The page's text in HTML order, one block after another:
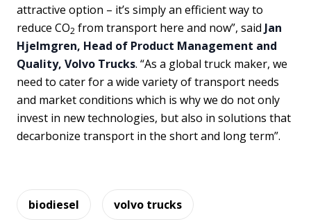
attractive option – it’s simply an efficient way to
reduce CO2 from transport here and now”, said Jan
Hjelmgren, Head of Product Management and
Quality, Volvo Trucks. “As a global truck maker, we
need to cater for a wide variety of transport needs
and market conditions which is why we do not only
invest in new technologies, but also in solutions that
decarbonize transport in the short and long term”.
biodiesel volvo trucks